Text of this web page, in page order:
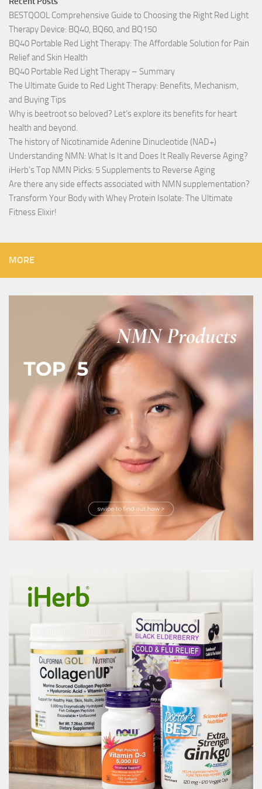
BESTQOOL Comprehensive Guide to Choosing the Right Red Light
Therapy Device: BQ40, BQ60, and BQ150
BQ40 Portable Red Light Therapy: The Affordable Solution for Pain
Relief and Skin Health
BQ40 Portable Red Light Therapy – Summary
The Ultimate Guide to Red Light Therapy: Benefits, Mechanism,
and Buying Tips
Why is beetroot so beloved? Let’s explore its benefits for heart
health and beyond.
The history of Nicotinamide Adenine Dinucleotide (NAD+)
Understanding NMN: What Is It and Does It Really Reverse Aging?
iHerb’s Top NMN Picks: 5 Supplements to Reverse Aging
Are there any side effects associated with NMN supplementation?
Transform Your Body with Whey Protein Isolate: The Ultimate
Fitness Elixir!
MORE